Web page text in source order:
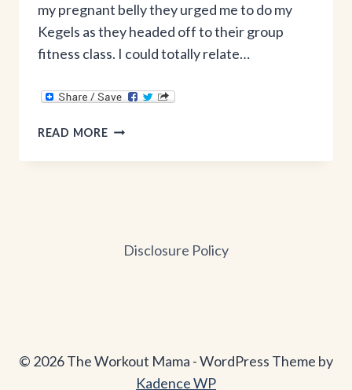
my pregnant belly they urged me to do my
Kegels as they headed off to their group
fitness class. I could totally relate…
READ MOREWHY
OVER
REALDisclosure Policy
© 2026 The Workout Mama - WordPress Theme by
Kadence WP